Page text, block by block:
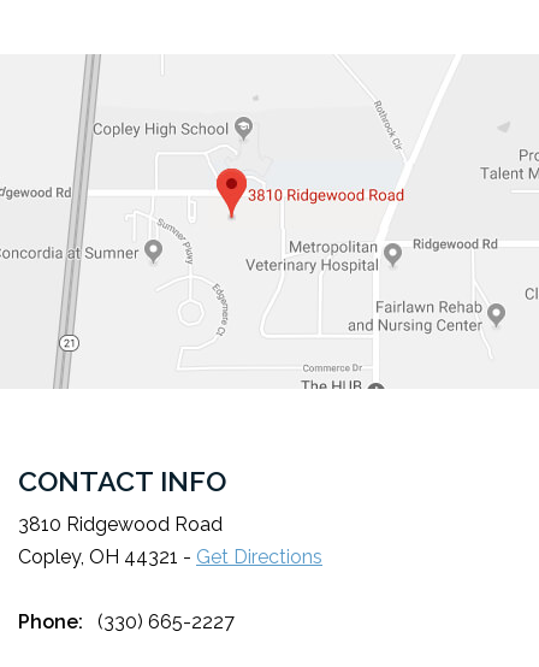
CONTACT INFO
3810 Ridgewood Road
Copley, OH 44321 - Get Directions
Phone: (330) 665-2227